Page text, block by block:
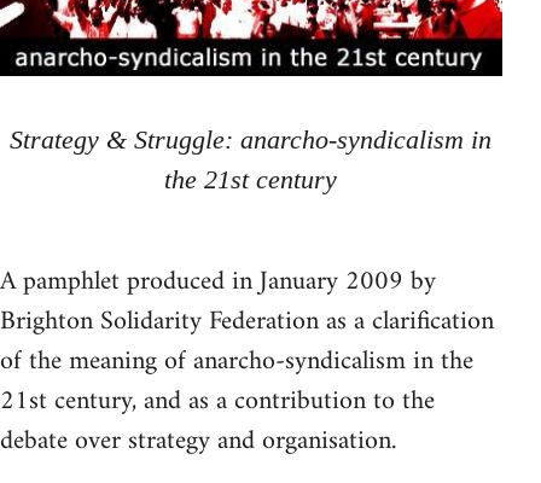
Strategy & Struggle: anarcho-syndicalism in
the 21st century
A pamphlet produced in January 2009 by
Brighton Solidarity Federation as a clarification
of the meaning of anarcho-syndicalism in the
21st century, and as a contribution to the
debate over strategy and organisation.